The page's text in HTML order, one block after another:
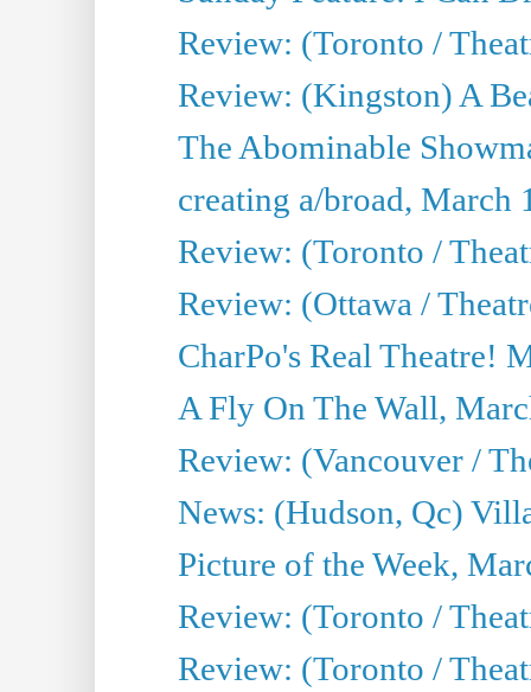
Review: (Toronto /
Review: (Kingston) A
The Abominable
creating a/broad, March
Review: (Toronto /
Review: (Ottawa /
CharPo's Real Theatre!
A Fly On The Wall,
Review: (Vancouver /
News: (Hudson, Qc)
Picture of the Week,
Review: (Toronto /
Review: (Toronto /